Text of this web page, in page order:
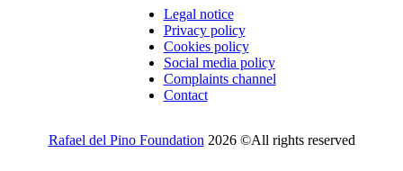
Legal notice
Privacy policy
Cookies policy
Social media policy
Complaints channel
Contact
Rafael del Pino Foundation 2026 ©All rights reserved